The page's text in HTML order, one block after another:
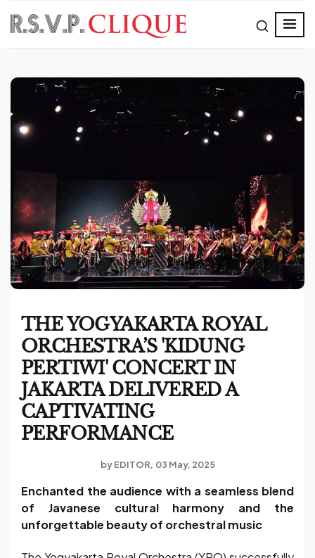
THE YOGYAKARTA ROYAL
ORCHESTRA’S 'KIDUNG
PERTIWI' CONCERT IN
JAKARTA DELIVERED A
CAPTIVATING
PERFORMANCE
byEDITOR 03 May, 2025
Enchanted the audience with a seamless blend
of Javanese cultural harmony and the
unforgettable beauty of orchestral music